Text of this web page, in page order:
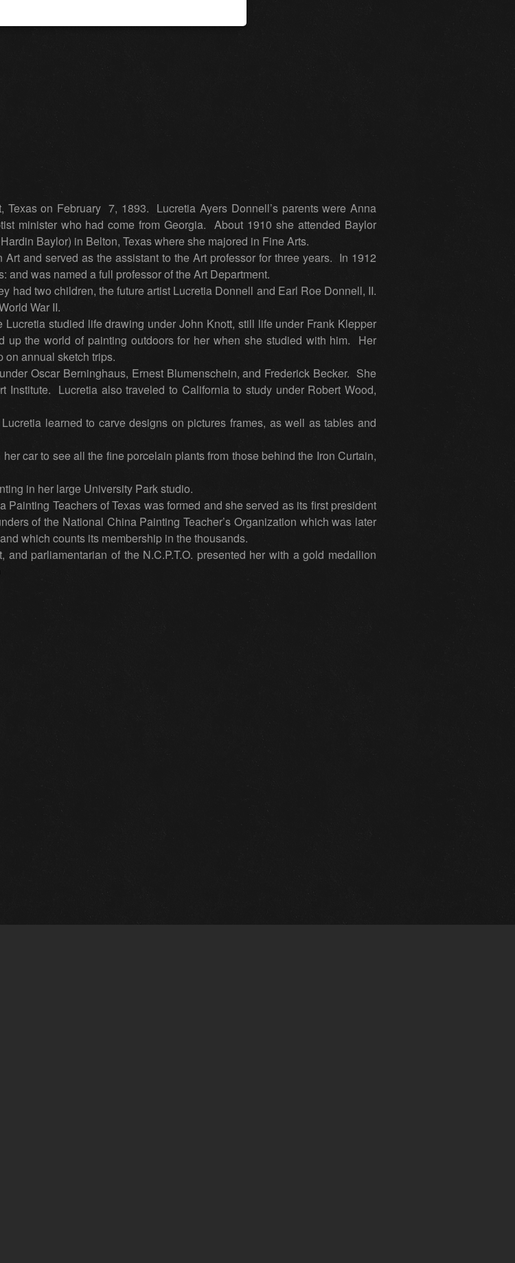
on February 7, 1893. Lucretia Ayers Donnell’s parents were Anna
minister who had come from Georgia. About 1910 she attended Baylor
Baylor) in Belton, Texas where she majored in Fine Arts.
and served as the assistant to the Art professor for three years. In 1912
and was named a full professor of the Art Department.
had two children, the future artist Lucretia Donnell and Earl Roe Donnell, II.
War II.
studied life drawing under John Knott, still life under Frank Klepper
up the world of painting outdoors for her when she studied with him. Her
on annual sketch trips.
Oscar Berninghaus, Ernest Blumenschein, and Frederick Becker. She
Institute. Lucretia also traveled to California to study under Robert Wood,
learned to carve designs on pictures frames, as well as tables and
car to see all the fine porcelain plants from those behind the Iron Curtain,
in her large University Park studio.
Teachers of Texas was formed and she served as its first president
of the National China Painting Teacher’s Organization which was later
which counts its membership in the thousands.
parliamentarian of the N.C.P.T.O. presented her with a gold medallion